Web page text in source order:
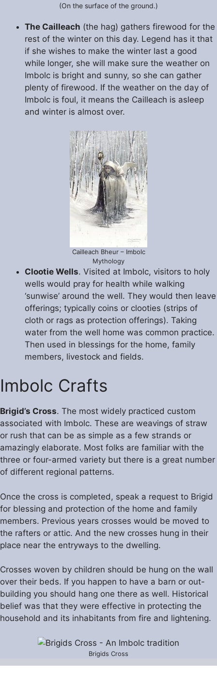
(On the surface of the ground.)
The Cailleach (the hag) gathers firewood for the
rest of the winter on this day. Legend has it that
if she wishes to make the winter last a good
while longer, she will make sure the weather on
Imbolc is bright and sunny, so she can gather
plenty of firewood. If the weather on the day of
Imbolc is foul, it means the Cailleach is asleep
and winter is almost over.
Cailleach Bheur – Imbolc
Mythology
Clootie Wells. Visited at Imbolc, visitors to holy
wells would pray for health while walking
‘sunwise’ around the well. They would then leave
offerings; typically coins or clooties (strips of
cloth or rags as protection offerings). Taking
water from the well home was common practice.
Then used in blessings for the home, family
members, livestock and fields.
Imbolc Crafts
Brigid’s Cross. The most widely practiced custom
associated with Imbolc. These are weavings of straw
or rush that can be as simple as a few strands or
amazingly elaborate. Most folks are familiar with the
three or four-armed variety but there is a great number
of different regional patterns.
Once the cross is completed, speak a request to Brigid
for blessing and protection of the home and family
members. Previous years crosses would be moved to
the rafters or attic. And the new crosses hung in their
place near the entryways to the dwelling.
Crosses woven by children should be hung on the wall
over their beds. If you happen to have a barn or out-
building you should hang one there as well. Historical
belief was that they were effective in protecting the
household and its inhabitants from fire and lightening.
Brigids Cross